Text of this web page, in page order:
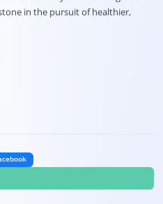
in the pursuit of healthier,